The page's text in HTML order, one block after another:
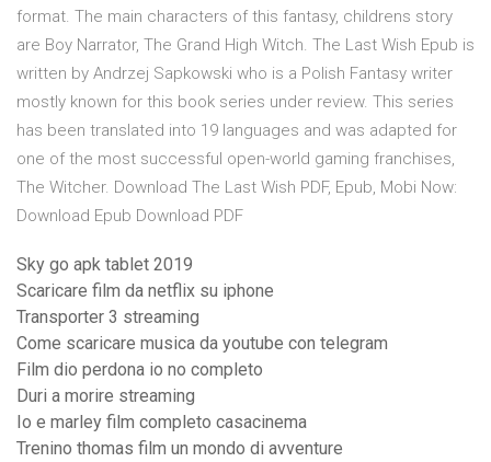
format. The main characters of this fantasy, childrens story
are Boy Narrator, The Grand High Witch. The Last Wish Epub is
written by Andrzej Sapkowski who is a Polish Fantasy writer
mostly known for this book series under review. This series
has been translated into 19 languages and was adapted for
one of the most successful open-world gaming franchises,
The Witcher. Download The Last Wish PDF, Epub, Mobi Now:
Download Epub Download PDF
Sky go apk tablet 2019
Scaricare film da netflix su iphone
Transporter 3 streaming
Come scaricare musica da youtube con telegram
Film dio perdona io no completo
Duri a morire streaming
Io e marley film completo casacinema
Trenino thomas film un mondo di avventure